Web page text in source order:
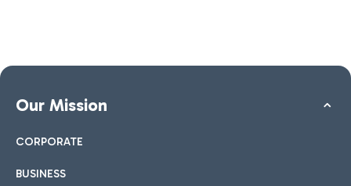
Our Mission
CORPORATE
BUSINESS